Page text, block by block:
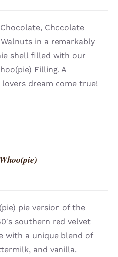
Chocolate
in a remarkably
shell filled with our
Filling. A
lovers dream come true!
pie version of the
southern red velvet
with a unique blend of
and vanilla.